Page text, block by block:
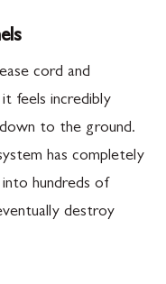
cord and
feels incredibly
to the ground.
has completely
hundreds of
destroy